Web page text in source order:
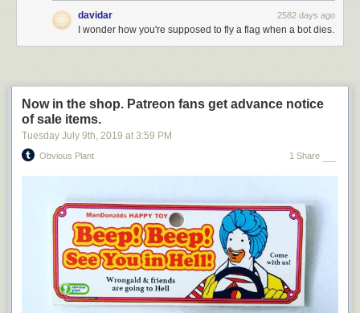
compromising information about my opponent from a foreign power. I am
being persecuted with no evidence. By the way, when this is all over, I
hope you’ll buy my book about the value of lying during business
negotiations.
davidar 2582 days ago
I wonder how you're supposed to fly a flag when a bot dies.
Now in the shop. Patreon fans get advance notice
of sale items.
Tuesday July 9th, 2019 at 3:59 PM
Obvious Plant 1 Share